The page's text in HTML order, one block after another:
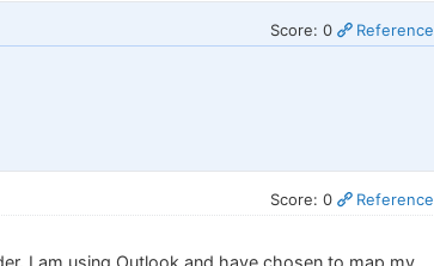
Score: 0 Reference
Score: 0 Reference
I am using Outlook and have chosen to map my